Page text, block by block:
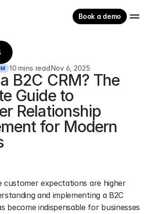
Book a demo
10 mins readNov 6, 2025
B2C CRM? The
Guide to
Relationship
for Modern
customer expectations are higher
and implementing a B2C
become indispensable for businesses